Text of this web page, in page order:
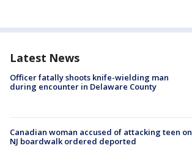
Latest News
Officer fatally shoots knife-wielding man
during encounter in Delaware County
Canadian woman accused of attacking teen on
NJ boardwalk ordered deported